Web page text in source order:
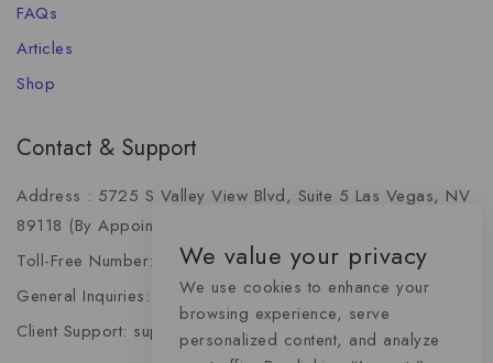
FAQs
Articles
Shop
Contact & Support
Address : 5725 S Valley View Blvd, Suite 5 Las Vegas, NV
89118 (By Appointment Only)
Toll-Free Number: +1 (888) 341-6668
General Inquiries: info@momentummediaadvertising.com
Client Support: support@momentummediaadvertising.com
We value your privacy
We use cookies to enhance your
browsing experience, serve
personalized content, and analyze